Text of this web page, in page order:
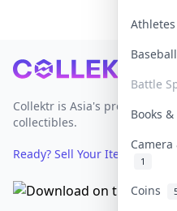
Athletes
Baseball
Battle
Books
1
Coins
Footer
Collektr is Asia's premier live
collectibles.
Ready? Sell Your Items on